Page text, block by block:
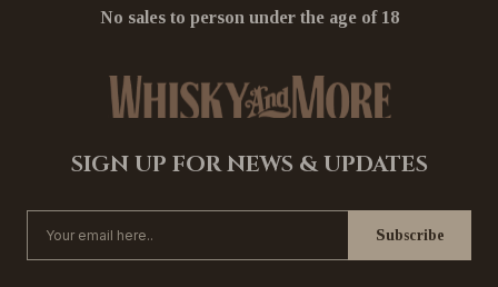
No sales to person under the age of 18
SIGN UP FOR NEWS & UPDATES